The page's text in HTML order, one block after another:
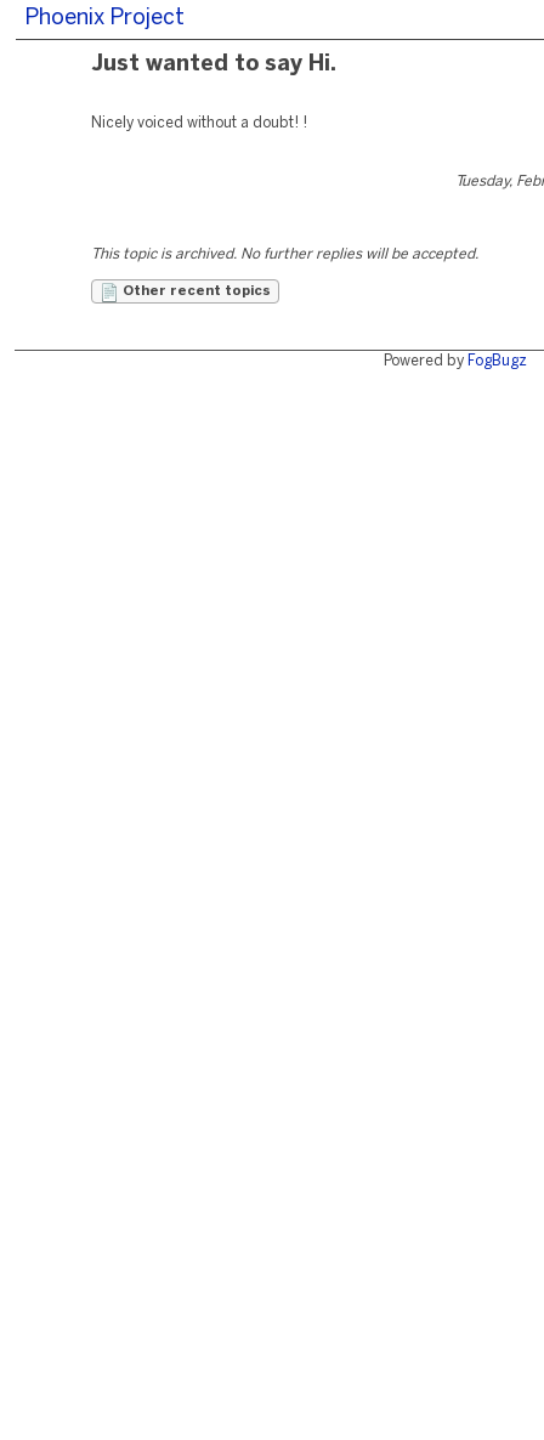
Phoenix Project
Just wanted to say Hi.
Nicely voiced without a doubt! !
Tuesday,
This topic is archived. No further replies will be accepted.
Other recent topics
Powered by FogBugz